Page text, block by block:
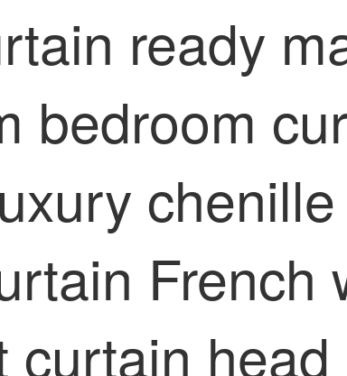
ready
bedroom
French